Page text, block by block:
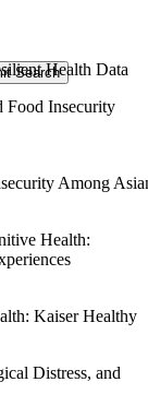
Health Data
Among
Kaiser Healthy
Search